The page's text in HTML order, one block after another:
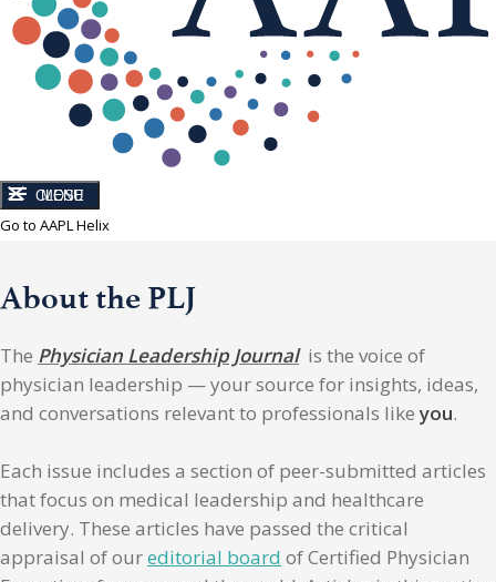
CLOSE
MENU
Go to AAPL Helix
About the PLJ
The Physician Leadership Journalis the voice of
physician leadership — your source for insights, ideas,
and conversations relevant to professionals likeyou.
Each issue includes a section of peer-submitted articles
that focus on medical leadership and healthcare
delivery. These articles have passed the critical
appraisal of oureditorial board of Certified Physician